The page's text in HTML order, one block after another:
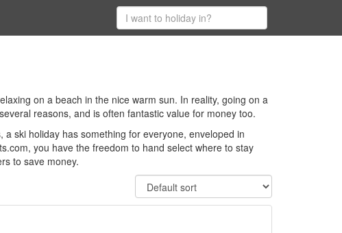
on a beach in the nice warm sun. In reality, going on a
reasons, and is often fantastic value for money too.
ski holiday has something for everyone, enveloped in
you have the freedom to hand select where to stay
to save money.